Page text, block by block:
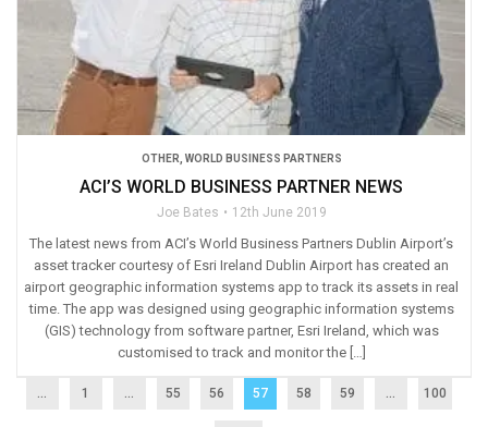
OTHER WORLD BUSINESS PARTNERS
ACI’S WORLD BUSINESS PARTNER NEWS
Joe Bates 12th June 2019
The latest news from ACI’s World Business Partners Dublin Airport’s
asset tracker courtesy of Esri Ireland Dublin Airport has created an
airport geographic information systems app to track its assets in real
time. The app was designed using geographic information systems
(GIS) technology from software partner, Esri Ireland, which was
customised to track and monitor the […]
1 55 56 57 58 59 100